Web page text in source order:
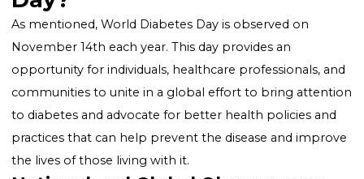
aspects of diabetes, such as diabetes education, the
impact of diabetes on the family, and the
Also Read:
How the Use of Pedometers Benefits
at High Risk for Type 2 Diabetes
When is World Diabetes
Day?